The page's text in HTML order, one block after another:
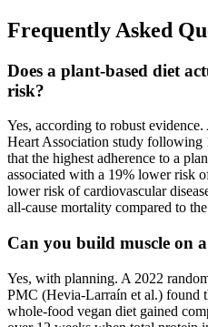
Frequently Asked
Does a plant-based diet
risk?
Yes, according to robust
Heart Association study following
that the highest adherence to a
associated with a 19% lower risk
lower risk of cardiovascular
all-cause mortality compared to
Can you build muscle on
Yes, with planning. A 2022
PMC (Hevia-Larraín et al.) found
whole-food vegan diet gained